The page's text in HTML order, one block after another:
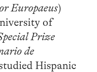
Europaeus)
of
Prize
de
Hispanic